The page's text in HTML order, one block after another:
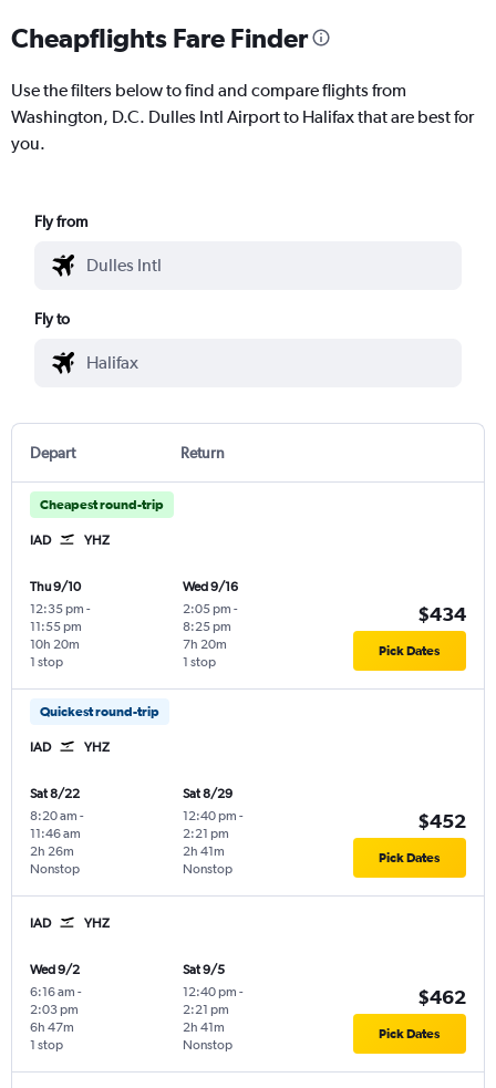
Cheapflights Fare Finder
Use the filters below to find and compare flights from
Washington, D.C. Dulles Intl Airport to Halifax that are best for
you.
Fly from
Fly to
Depart Return
Cheapest round-trip
IAD YHZ
Thu 9/10
12:35 pm -
11:55 pm
1 stop
10h 20m
Wed 9/16
2:05 pm -
8:25 pm
1 stop
7h 20m
$434
Pick Dates
Quickest round-trip
IAD YHZ
Sat 8/22
8:20 am -
11:46 am
Nonstop
2h 26m
Sat 8/29
12:40 pm -
2:21 pm
Nonstop
2h 41m
$452
Pick Dates
IAD YHZ
Wed 9/2
6:16 am -
2:03 pm
1 stop
6h 47m
Sat 9/5
12:40 pm -
2:21 pm
Nonstop
2h 41m
$462
Pick Dates